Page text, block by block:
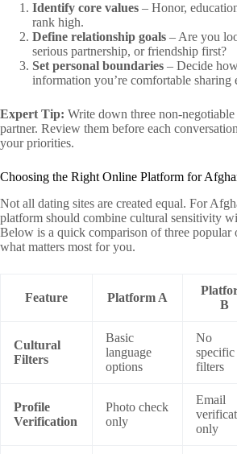
Identify core values – Honor,
rank high.
Define relationship goals – Are you
serious partnership, or friendship first?
Set personal boundaries – Decide
information you’re comfortable sharing
Expert Tip: Write down three
partner. Review them before each
your priorities.
Choosing the Right Online Platform for
Not all dating sites are created equal. For
platform should combine cultural sensitivity
Below is a quick comparison of three popular
what matters most for you.
Feature Platform A
B
Cultural
Filters
Basic
language
options
No
specific
filters
Profile
Verification
Photo check
only
Email
only